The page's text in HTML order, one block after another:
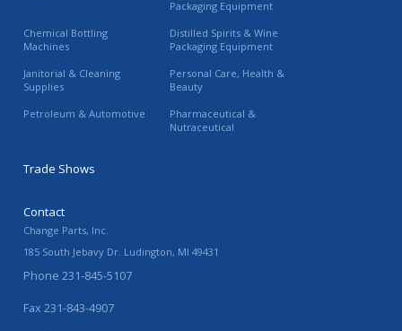
Packaging Equipment
Chemical Bottling
Machines
Distilled Spirits & Wine
Packaging Equipment
Janitorial & Cleaning
Supplies
Personal Care, Health &
Beauty
Petroleum & Automotive
Pharmaceutical &
Nutraceutical
Trade Shows
Contact
Change Parts, Inc.
185 South Jebavy Dr. Ludington, MI 49431
Phone 231-845-5107
Fax 231-843-4907